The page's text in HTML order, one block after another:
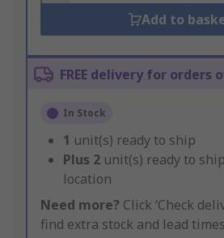
Add to
FREE delivery for orders
In Stock
1 unit(s) ready to ship
Plus 2 unit(s) ready to
location
Need more? Click ‘Check
find extra stock and lead